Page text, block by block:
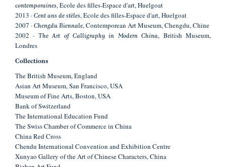
contemporaines, Ecole des filles-Espace d'art, Huelgoat
2013 - Cent ans de stèles, Ecole des filles-Espace d'art, Huelgoat
2007 - Chengdu Biennale, Contemporean Art Museum, Chengdu, Chine
2002 - The Art of Calligraphy in Modern China, British Museum,
Londres
Collections
The British Museum, England
Asian Art Museum, San Francisco, USA
Museum of Fine Arts, Boston, USA
Bank of Switzerland
The International Education Fund
The Swiss Chamber of Commerce in China
China Red Cross
Chendu International Convention and Exhibition Centre
Xunyao Gallery of the Art of Chinese Characters, China